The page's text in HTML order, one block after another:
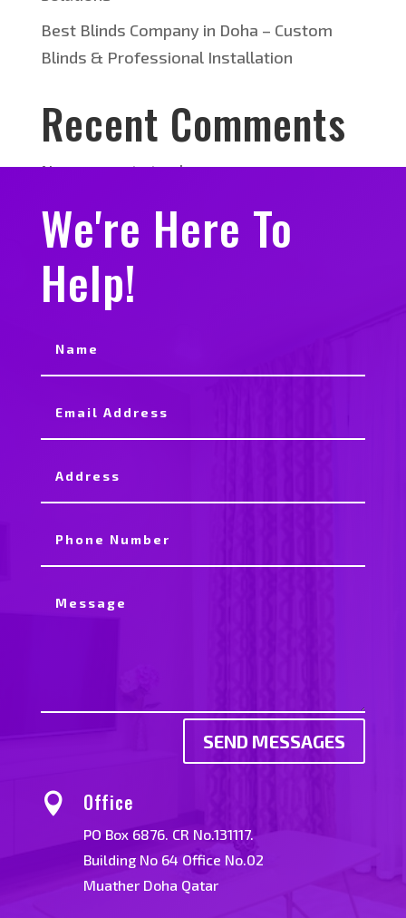
Best Blinds Company in Doha – Custom
Blinds & Professional Installation
Recent Comments
No comments to show.
We're Here To
Help!
SEND MESSAGES
 Office
PO Box 6876. CR No.131117.
Building No 64 Office No.02
Muather Doha Qatar